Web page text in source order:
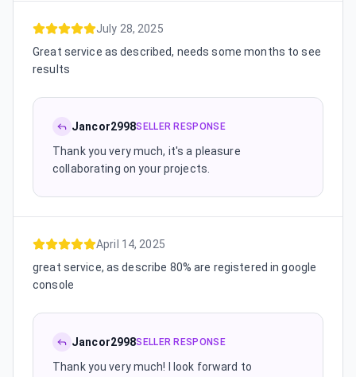
July 28, 2025
Great service as described, needs some months to see
results
Jancor2998SELLER RESPONSE
Thank you very much, it's a pleasure
collaborating on your projects.
April 14, 2025
great service, as describe 80% are registered in google
console
Jancor2998SELLER RESPONSE
Thank you very much! I look forward to